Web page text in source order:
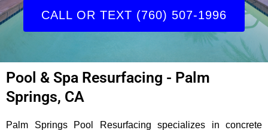
CALL OR TEXT (760) 507-1996
Pool & Spa Resurfacing - Palm
Springs, CA
Palm Springs Pool Resurfacing specializes in concrete